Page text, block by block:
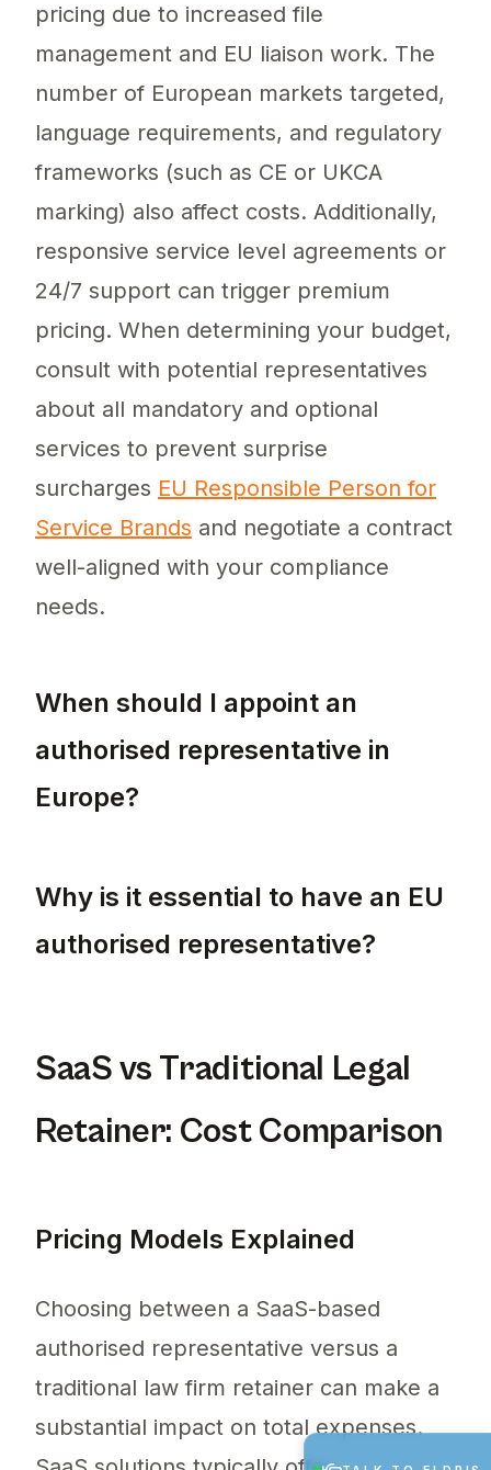
pricing due to increased file
management and EU liaison work. The
number of European markets targeted,
language requirements, and regulatory
frameworks (such as CE or UKCA
marking) also affect costs. Additionally,
responsive service level agreements or
24/7 support can trigger premium
pricing. When determining your budget,
consult with potential representatives
about all mandatory and optional
services to prevent surprise
surcharges EU Responsible Person for
Service Brands and negotiate a contract
well-aligned with your compliance
needs.
When should I appoint an
authorised representative in
Europe?
Why is it essential to have an EU
authorised representative?
SaaS vs Traditional Legal
Retainer: Cost Comparison
Pricing Models Explained
Choosing between a SaaS-based
authorised representative versus a
traditional law firm retainer can make a
substantial impact on total expenses.